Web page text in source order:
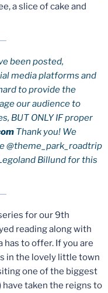
a slice of cake and
been posted,
media platforms and
to provide the
our audience to
BUT ONLY IF proper
Thank you! We
@theme_park_roadtrip
Billund for this
for our 9th
reading along with
has to offer. If you are
in the lovely little town
one of the biggest
have taken the reigns to